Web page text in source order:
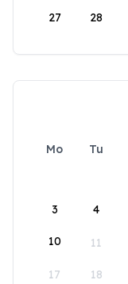
27 28
Mo Tu
3 4
10 11
17 18